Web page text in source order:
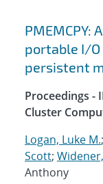
PMEMCPY:
portable I/
persistent
Proceedings -
Cluster
Logan, Luke M.;
Scott;
Anthony